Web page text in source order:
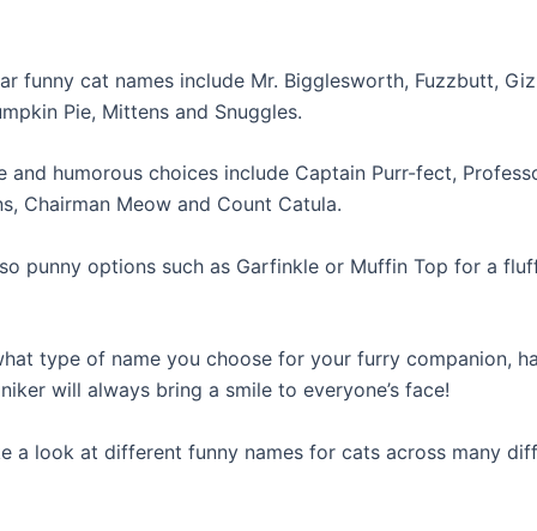
funny cat names include Mr. Bigglesworth, Fuzzbutt,
Pie, Mittens and Snuggles.
and humorous choices include Captain Purr-fect,
Chairman Meow and Count Catula.
punny options such as Garfinkle or Muffin Top for a
type of name you choose for your furry companion,
will always bring a smile to everyone’s face!
a look at different funny names for cats across many